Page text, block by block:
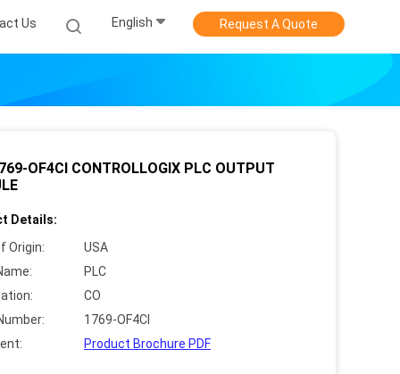
Us English Request A Quote
OF4CI CONTROLLOGIX PLC OUTPUT
Details:
Origin:
USA
PLC
CO
1769-OF4CI
Product Brochure PDF